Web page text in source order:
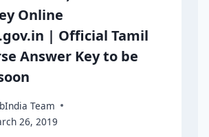
Online
| Official Tamil
Answer Key to be
Team
26, 2019